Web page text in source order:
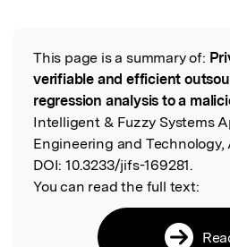
Read the Original
This page is a summary of:
verifiable and efficient
regression analysis to a
Intelligent & Fuzzy Systems
Engineering and Technology,
DOI: 10.3233/jifs-169281.
You can read the full text: